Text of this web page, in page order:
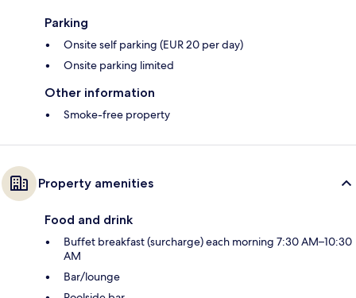
Parking
Onsite self parking (EUR 20 per day)
Onsite parking limited
Other information
Smoke-free property
Property amenities
Food and drink
Buffet breakfast (surcharge) each morning 7:30 AM–10:30
AM
Bar/lounge